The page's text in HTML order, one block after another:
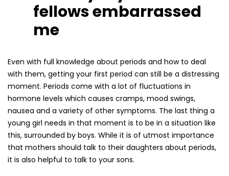
fellows embarrassed
me
Even with full knowledge about periods and how to deal
with them, getting your first period can still be a distressing
moment. Periods come with a lot of fluctuations in
hormone levels which causes cramps, mood swings,
nausea and a variety of other symptoms. The last thing a
young girl needs in that moment is to be in a situation like
this, surrounded by boys. While it is of utmost importance
that mothers should talk to their daughters about periods,
it is also helpful to talk to your sons.